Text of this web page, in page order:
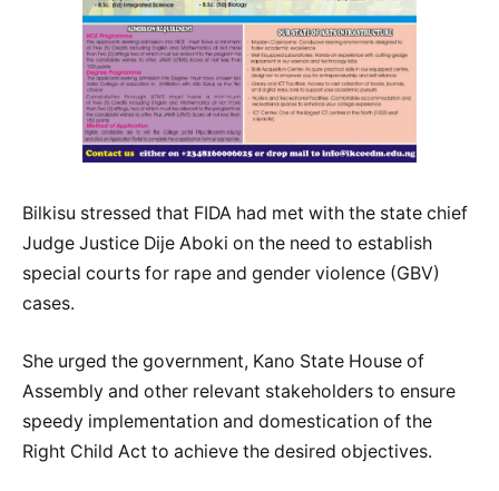
Bilkisu stressed that FIDA had met with the state chief
Judge Justice Dije Aboki on the need to establish
special courts for rape and gender violence (GBV)
cases.
She urged the government, Kano State House of
Assembly and other relevant stakeholders to ensure
speedy implementation and domestication of the
Right Child Act to achieve the desired objectives.